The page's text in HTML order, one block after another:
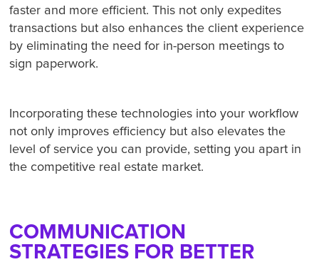
faster and more efficient. This not only expedites
transactions but also enhances the client experience
by eliminating the need for in-person meetings to
sign paperwork.
Incorporating these technologies into your workflow
not only improves efficiency but also elevates the
level of service you can provide, setting you apart in
the competitive real estate market.
COMMUNICATION
STRATEGIES FOR BETTER